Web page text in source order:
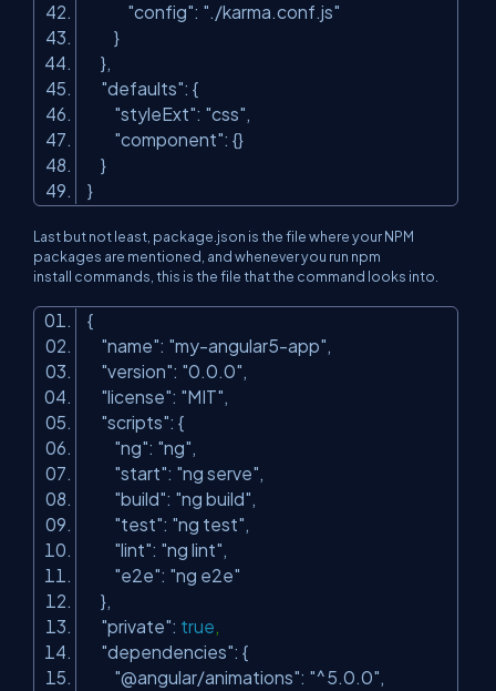
"config": "./karma.conf.js"
}
},
"defaults": {
"styleExt": "css",
"component": {}
}
}
Last but not least, package.json is the file where your NPM
packages are mentioned, and whenever you run npm
install commands, this is the file that the command looks into.
{
"name": "my-angular5-app",
"version": "0.0.0",
"license": "MIT",
"scripts": {
"ng": "ng",
"start": "ng serve",
"build": "ng build",
"test": "ng test",
"lint": "ng lint",
"e2e": "ng e2e"
},
"private": true,
"dependencies": {
"@angular/animations": "^5.0.0",